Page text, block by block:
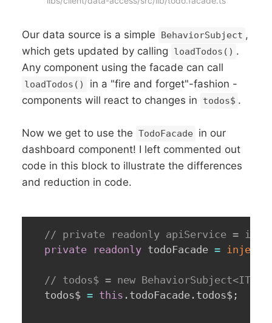
Our data source is a simple BehaviorSubject ,
which gets updated by calling
loadTodos() .
Any component using the facade can call
loadTodos()
in a "fire and forget"-fashion -
components will react to changes in
todos$ .
Now we get to use the TodoFacade
in our
dashboard component! I left commented out
code in this block to illustrate the differences
and reduction in code.
// private readonly apiService =
private
readonly todoFacade = inject
// todos$ = new
  todos$
= this . todoFacade . todos$ ;